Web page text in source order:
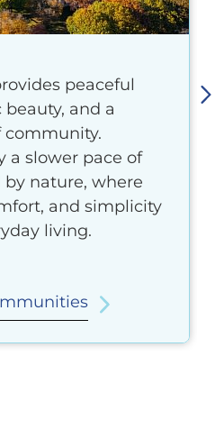
peaceful
and a
community.
a slower pace of
nature, where
and simplicity
living.